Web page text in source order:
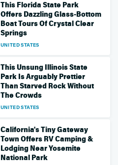
This Florida State Park
Offers Dazzling Glass-Bottom
Boat Tours Of Crystal Clear
Springs
UNITED STATES
This Unsung Illinois State
Park Is Arguably Prettier
Than Starved Rock Without
The Crowds
UNITED STATES
California's Tiny Gateway
Town Offers RV Camping &
Lodging Near Yosemite
National Park